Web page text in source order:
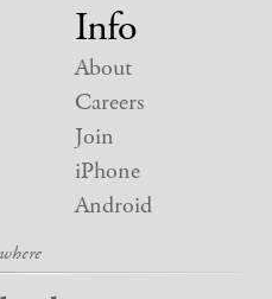
Info
About
Careers
Join
iPhone
Android